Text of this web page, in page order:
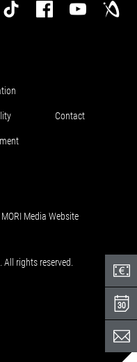
Contact
MORI Media Website
rights reserved.